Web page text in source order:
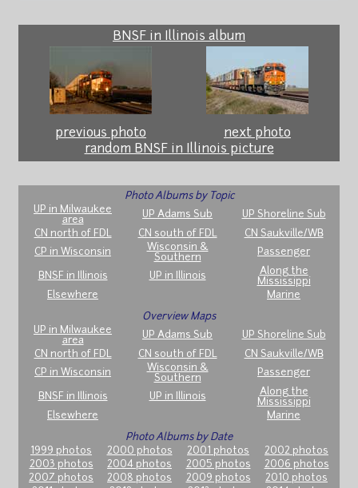
BNSF in Illinois album
previous photo
next photo
random BNSF in Illinois picture
Photo Albums by Topic
UP in Milwaukee
area
UP Adams Sub
UP Shoreline Sub
CN north of FDL
CN south of FDL
CN Saukville/WB
CP in Wisconsin
Wisconsin &
Southern
Passenger
BNSF in Illinois UP in Illinois
Along the
Mississippi
Elsewhere
Marine
Overview Maps
UP in Milwaukee
area
UP Adams Sub
UP Shoreline Sub
CN north of FDL
CN south of FDL
CN Saukville/WB
CP in Wisconsin
Wisconsin &
Southern
Passenger
BNSF in Illinois UP in Illinois
Along the
Mississippi
Elsewhere
Marine
Photo Albums by Date
1999 photos
2000 photos 2001 photos
2002 photos
2003 photos
2004 photos 2005 photos
2006 photos
2007 photos
2008 photos 2009 photos
2010 photos